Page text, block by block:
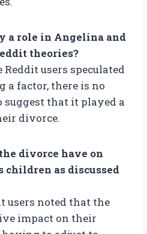
a role in Angelina and
theories?
users speculated
a factor, there is no
suggest that it played a
divorce.
divorce have on
children as discussed
users noted that the
impact on their